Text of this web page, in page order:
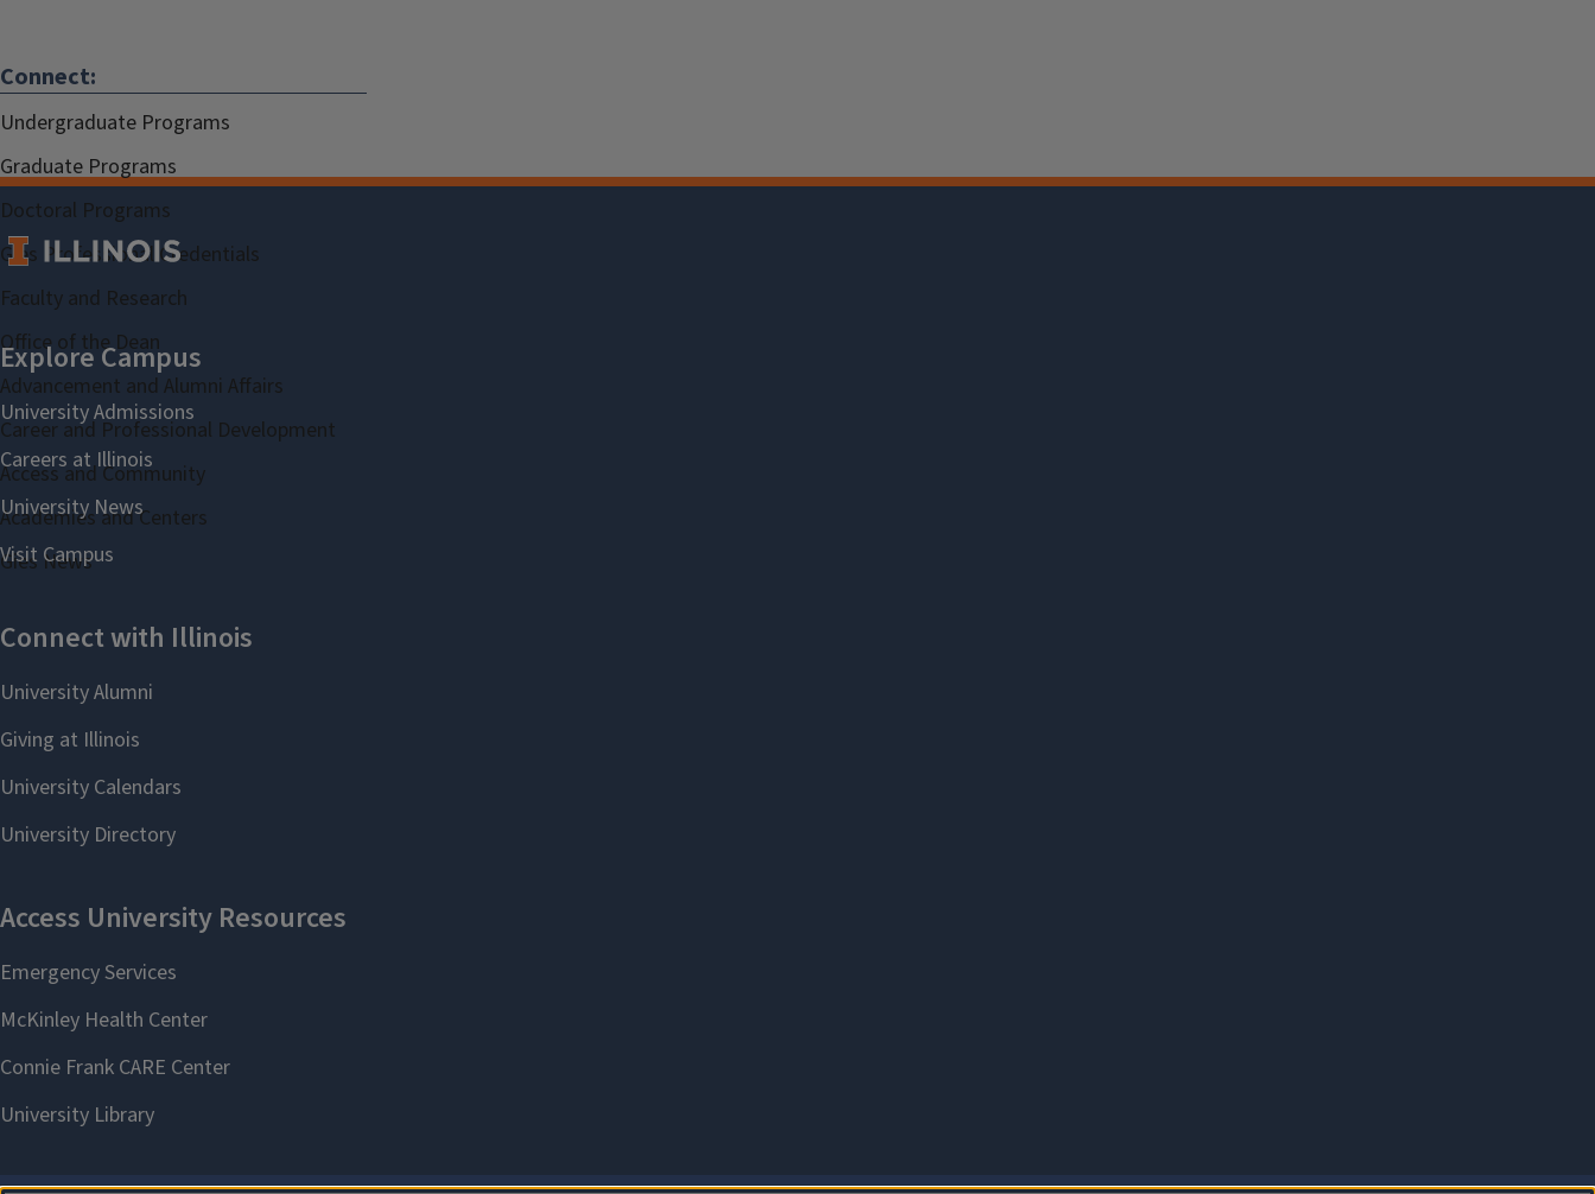
Connect:
Undergraduate Programs
Graduate Programs
Doctoral Programs
Gies Professional Credentials
Faculty and Research
Office of the Dean
Advancement and Alumni Affairs
Career and Professional Development
Access and Community
Academies and Centers
Gies News